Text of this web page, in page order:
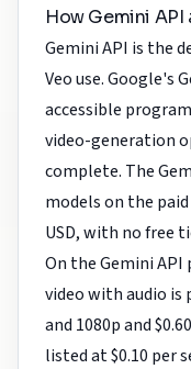
How Gemini
Gemini API is the
Veo use. Google's
accessible
video-generation
complete. The
models on the
USD, with no free
On the Gemini API
video with audio is
and 1080p and
listed at $0.10 per